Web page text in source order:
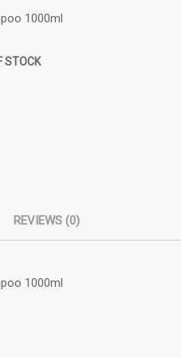
1000ml
STOCK
REVIEWS (0)
1000ml